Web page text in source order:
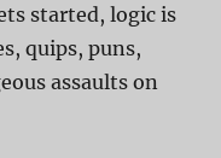
started, logic is
quips, puns,
assaults on